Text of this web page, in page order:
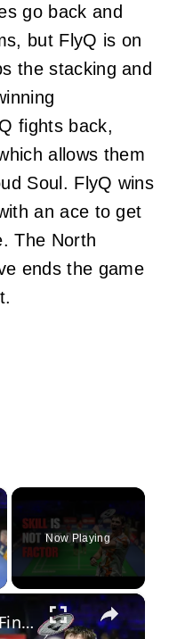
go back and
but FlyQ is on
the stacking and
fights back,
allows them
Soul. FlyQ wins
an ace to get
The North
ends the game
Now Playing
×
How The West Finally Figured Out Badminton